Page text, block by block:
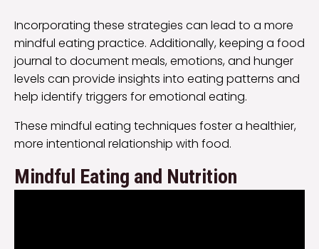
Incorporating these strategies can lead to a more
mindful eating practice. Additionally, keeping a food
journal to document meals, emotions, and hunger
levels can provide insights into eating patterns and
help identify triggers for emotional eating.
These mindful eating techniques foster a healthier,
more intentional relationship with food.
Mindful Eating and Nutrition